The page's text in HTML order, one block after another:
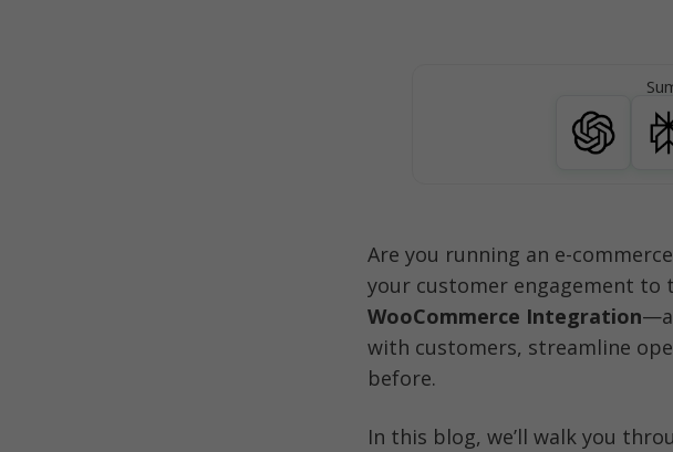
Are you running an e-
your customer engagement to
WooCommerce Integration—a
with customers, streamline
before.